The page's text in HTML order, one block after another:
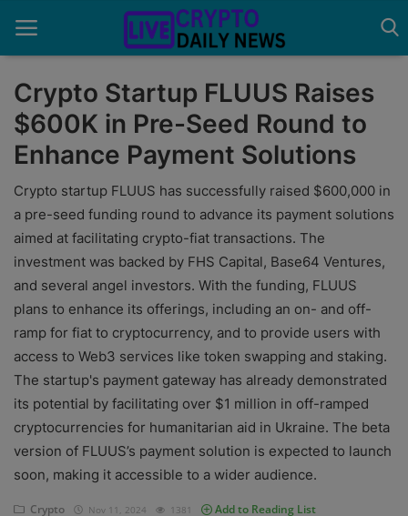
Home
Advertise With Us
Guest Posting
News Network
Submit Press Release
Events
Mining
Crypto Startup FLUUS Raises
$600K in Pre-Seed Round to
Enhance Payment Solutions
Crypto startup FLUUS has successfully raised $600,000 in
a pre-seed funding round to advance its payment solutions
aimed at facilitating crypto-fiat transactions. The
investment was backed by FHS Capital, Base64 Ventures,
and several angel investors. With the funding, FLUUS
plans to enhance its offerings, including an on- and off-
ramp for fiat to cryptocurrency, and to provide users with
access to Web3 services like token swapping and staking.
The startup's payment gateway has already demonstrated
its potential by facilitating over $1 million in off-ramped
cryptocurrencies for humanitarian aid in Ukraine. The beta
version of FLUUS’s payment solution is expected to launch
soon, making it accessible to a wider audience.
Crypto Nov 11, 2024 1381 Add to Reading List